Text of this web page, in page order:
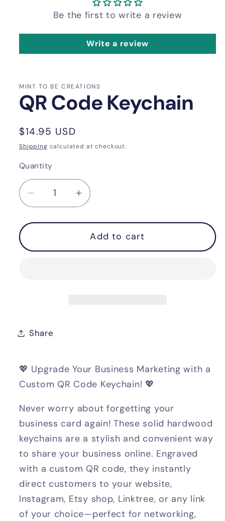
Be the first to write a review
Write a review
MINT TO BE CREATIONS
QR Code Keychain
Regular
price
$14.95 USD
Shipping calculated at checkout.
Quantity
Quantity
Decrease
quantity
for
Code
Increase
quantity
for
QR
Code
Add to cart
Share
💖 Upgrade Your Business Marketing with a
Custom QR Code Keychain! 💖
Never worry about forgetting your
business card again! These solid hardwood
keychains are a stylish and convenient way
to share your business online. Engraved
with a custom QR code, they instantly
direct customers to your website,
Instagram, Etsy shop, Linktree, or any link
of your choice—perfect for networking,